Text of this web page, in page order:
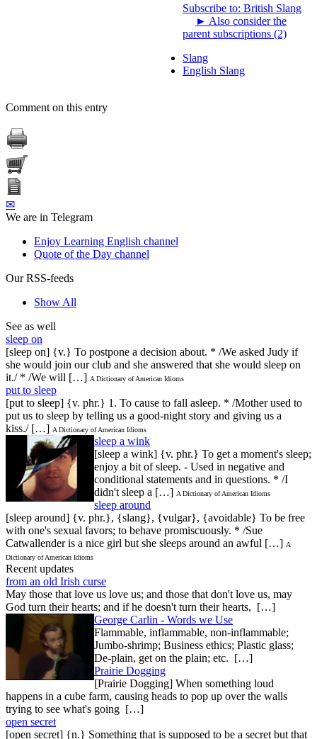
Subscribe to: British Slang
► Also consider the
parent subscriptions (2)
Slang
English Slang
Comment on this entry
✉
We are in Telegram
Enjoy Learning English channel
Quote of the Day channel
Our RSS-feeds
Show All
See as well
sleep on
[sleep on] {v.} To postpone a decision about. * /We asked Judy if
she would join our club and she answered that she would sleep on
it./ * /We will […] A Dictionary of American Idioms
put to sleep
[put to sleep] {v. phr.} 1. To cause to fall asleep. * /Mother used to
put us to sleep by telling us a good-night story and giving us a
kiss./ […] A Dictionary of American Idioms
sleep a wink
[sleep a wink] {v. phr.} To get a moment's sleep;
enjoy a bit of sleep. - Used in negative and
conditional statements and in questions. * /I
didn't sleep a […] A Dictionary of American Idioms
sleep around
[sleep around] {v. phr.}, {slang}, {vulgar}, {avoidable} To be free
with one's sexual favors; to behave promiscuously. * /Sue
Catwallender is a nice girl but she sleeps around an awful […] A
Dictionary of American Idioms
Recent updates
from an old Irish curse
May those that love us love us; and those that don't love us, may
God turn their hearts; and if he doesn't turn their hearts, […]
George Carlin - Words we Use
Flammable, inflammable, non-inflammable;
Jumbo-shrimp; Business ethics; Plastic glass;
De-plain, get on the plain; etc. […]
Prairie Dogging
[Prairie Dogging] When something loud
happens in a cube farm, causing heads to pop up over the walls
trying to see what's going […]
open secret
[open secret] {n.} Something that is supposed to be a secret but that